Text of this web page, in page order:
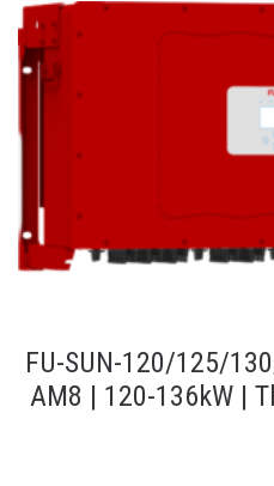
FU-SUN-120/125/
AM8 | 120-136kW |